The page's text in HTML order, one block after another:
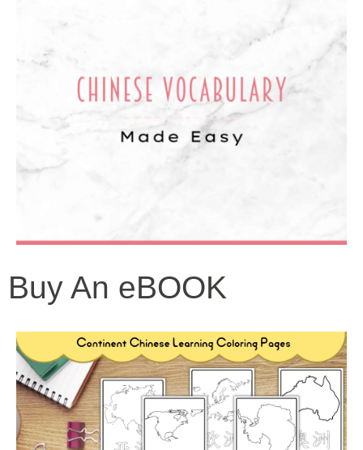
Buy An eBOOK